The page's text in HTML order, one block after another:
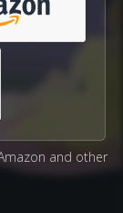
and other